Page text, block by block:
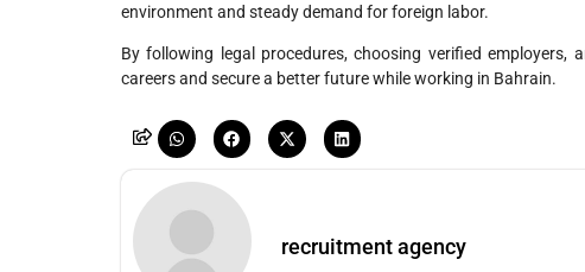
environment and steady demand for foreign labor.
By following legal procedures, choosing verified employers,
careers and secure a better future while working in Bahrain.
recruitment agency